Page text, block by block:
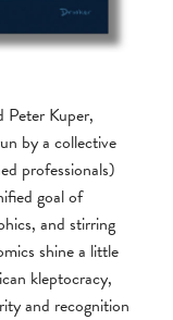
Peter Kuper,
by a collective
professionals)
goal of
and stirring
shine a little
kleptocracy,
and recognition